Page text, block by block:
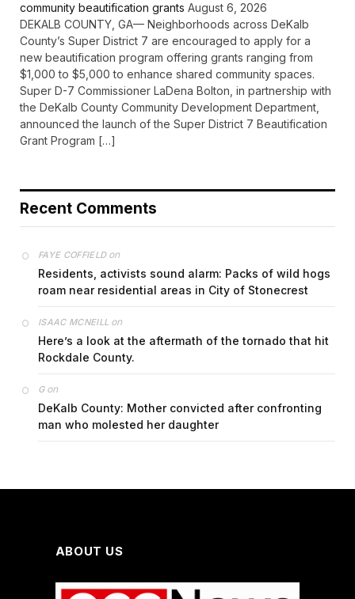
community beautification grants August 6, 2026
DEKALB COUNTY, GA— Neighborhoods across DeKalb
County’s Super District 7 are encouraged to apply for a
new beautification program offering grants ranging from
$1,000 to $5,000 to enhance shared community spaces.
Super D-7 Commissioner LaDena Bolton, in partnership with
the DeKalb County Community Development Department,
announced the launch of the Super District 7 Beautification
Grant Program […]
Recent Comments
FAYE COFFIELDon
Residents, activists sound alarm: Packs of wild hogs
roam near residential areas in City of Stonecrest
ISAAC MCNEILL on
Here’s a look at the aftermath of the tornado that hit
Rockdale County.
Gon
DeKalb County: Mother convicted after confronting
man who molested her daughter
ABOUT US